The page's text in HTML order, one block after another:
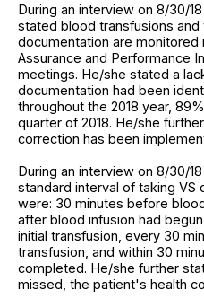
During an interview on 8/30/
stated blood transfusions
documentation are monitored
Assurance and Performance
meetings. He/she stated a
documentation had been
throughout the 2018 year,
quarter of 2018. He/she
correction has been
During an interview on 8/30/
standard interval of taking VS
were: 30 minutes before
after blood infusion had
initial transfusion, every 30
transfusion, and within 30
completed. He/she further
missed, the patient's health